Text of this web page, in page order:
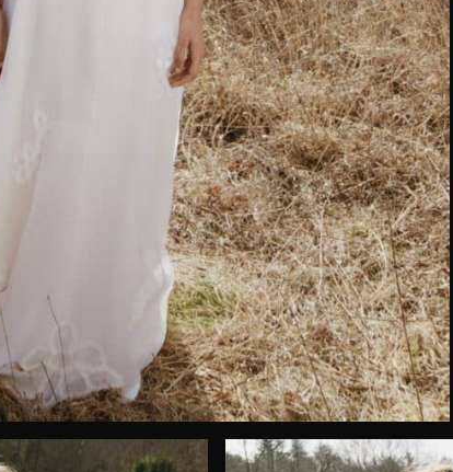
First Name*
Email*
Date of Wedding or Event